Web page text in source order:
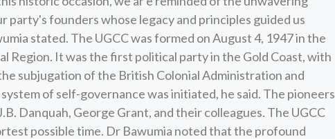
founders whose legacy and principles guided us
stated. The UGCC was formed on August 4, 1947 in the
Region. It was the first political party in the Gold Coast, with
subjugation of the British Colonial Administration and
of self-governance was initiated, he said. The pioneers
Danquah, George Grant, and their colleagues. The UGCC
possible time. Dr Bawumia noted that the profound